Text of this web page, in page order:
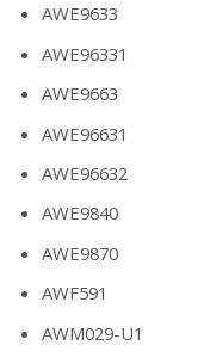
AWE9633
AWE96331
AWE9663
AWE96631
AWE96632
AWE9840
AWE9870
AWF591
AWM029-U1